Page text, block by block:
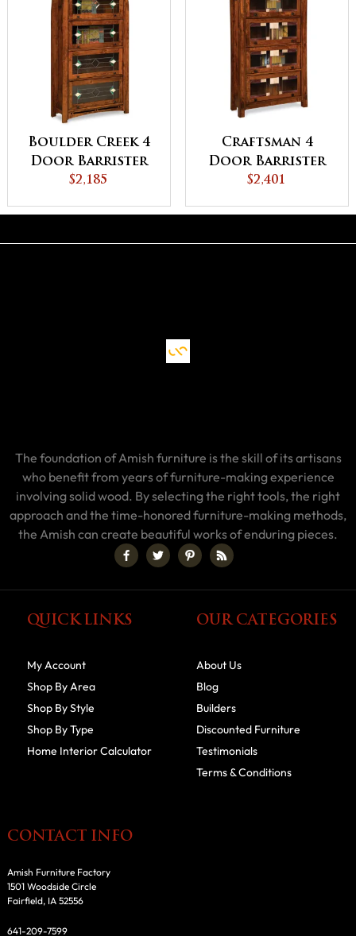
Boulder Creek 4
Door Barrister
Bookcase
$2,185
Craftsman 4
Door Barrister
Bookcase
$2,401
The foundation of Amish furniture is the skill of its artisans
who benefit from years of furniture-making experience
involving solid wood. By selecting the right tools, the right
approach and the time-honored furniture-making methods,
the Amish can create beautiful works of enduring pieces.
QUICK LINKS
My Account
Shop By Area
Shop By Style
Shop By Type
Home Interior Calculator
OUR CATEGORIES
About Us
Blog
Builders
Discounted Furniture
Testimonials
Terms & Conditions
CONTACT INFO
Amish Furniture Factory
1501 Woodside Circle
Fairfield, IA 52556
641-209-7599